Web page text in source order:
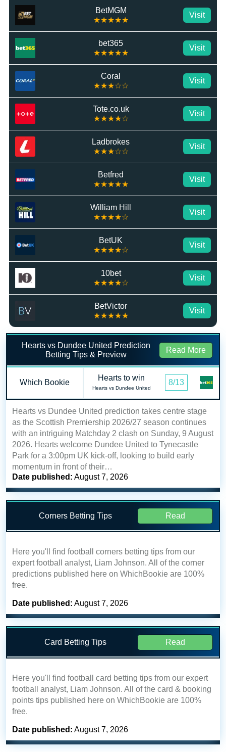
BetMGM
★★★★★
Visit
bet365
★★★★★
Visit
Coral
★★★☆☆
Visit
Tote.co.uk
★★★★☆
Visit
Ladbrokes
★★★☆☆
Visit
Betfred
★★★★★
Visit
William Hill
★★★★☆
Visit
BetUK
★★★★☆
Visit
10bet
★★★★☆
Visit
BetVictor
★★★★★
Visit
Hearts vs Dundee United Prediction
Betting Tips & Preview
Read More
Which Bookie
Hearts to win
Hearts vs Dundee United
8/13
Hearts vs Dundee United prediction takes centre stage
as the Scottish Premiership 2026/27 season continues
with an intriguing Matchday 2 clash on Sunday, 9 August
2026. Hearts welcome Dundee United to Tynecastle
Park for a 3:00pm UK kick-off, looking to build early
momentum in front of their…
Date published: August 7, 2026
Corners Betting Tips Read
Here you'll find football corners betting tips from our
expert football analyst, Liam Johnson. All of the corner
predictions published here on WhichBookie are 100%
free.
Date published: August 7, 2026
Card Betting Tips Read
Here you'll find football card betting tips from our expert
football analyst, Liam Johnson. All of the card & booking
points tips published here on WhichBookie are 100%
free.
Date published: August 7, 2026